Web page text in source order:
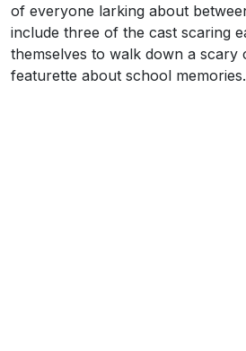
of everyone larking about
include three of the cast scaring
themselves to walk down a scary
featurette about school memories.